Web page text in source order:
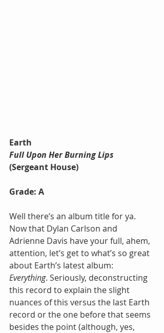
Earth
Full Upon Her Burning Lips
(Sergeant House)
Grade: A
Well there’s an album title for ya.
Now that Dylan Carlson and
Adrienne Davis have your full, ahem,
attention, let’s get to what’s so great
about Earth’s latest album:
Everything. Seriously, deconstructing
this record to explain the slight
nuances of this versus the last Earth
record or the one before that seems
besides the point (although, yes,